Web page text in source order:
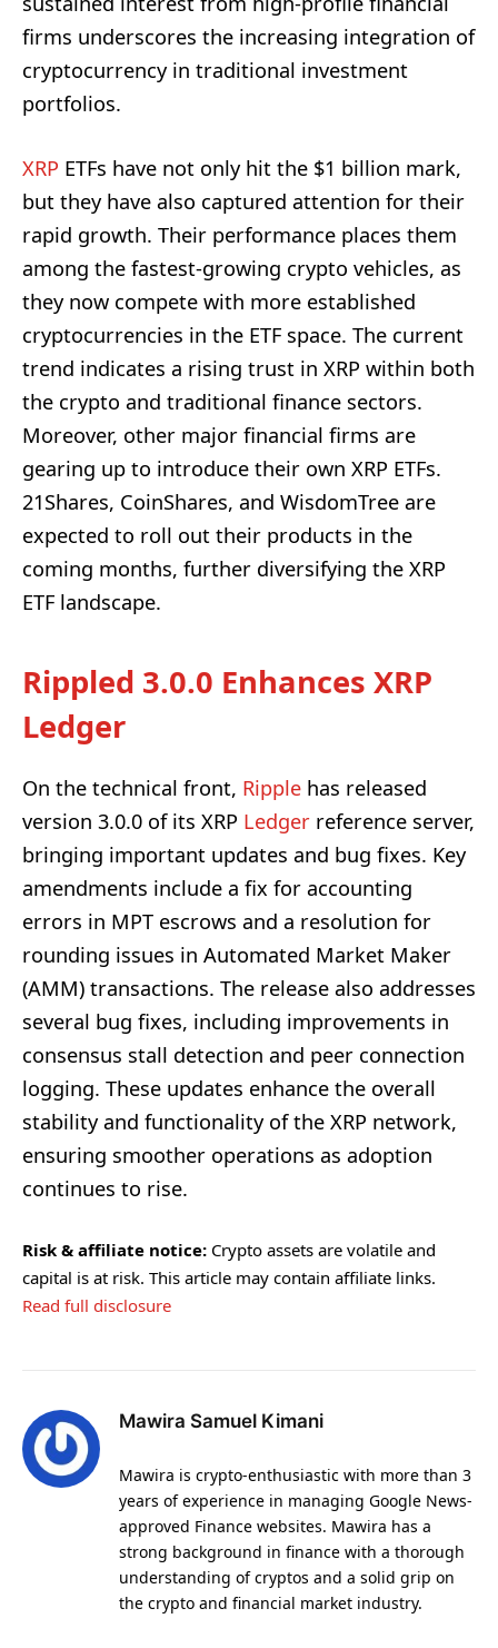
firms underscores the increasing integration of
cryptocurrency in traditional investment
portfolios.
XRP ETFs have not only hit the $1 billion mark,
but they have also captured attention for their
rapid growth. Their performance places them
among the fastest-growing crypto vehicles, as
they now compete with more established
cryptocurrencies in the ETF space. The current
trend indicates a rising trust in XRP within both
the crypto and traditional finance sectors.
Moreover, other major financial firms are
gearing up to introduce their own XRP ETFs.
21Shares, CoinShares, and WisdomTree are
expected to roll out their products in the
coming months, further diversifying the XRP
ETF landscape.
Rippled 3.0.0 Enhances XRP
Ledger
On the technical front, Ripple has released
version 3.0.0 of its XRP Ledger reference server,
bringing important updates and bug fixes. Key
amendments include a fix for accounting
errors in MPT escrows and a resolution for
rounding issues in Automated Market Maker
(AMM) transactions. The release also addresses
several bug fixes, including improvements in
consensus stall detection and peer connection
logging. These updates enhance the overall
stability and functionality of the XRP network,
ensuring smoother operations as adoption
continues to rise.
Risk & affiliate notice: Crypto assets are volatile and
capital is at risk. This article may contain affiliate links.
Read full disclosure
Mawira Samuel Kimani
Mawira is crypto-enthusiastic with more than 3
years of experience in managing Google News-
approved Finance websites. Mawira has a
strong background in finance with a thorough
understanding of cryptos and a solid grip on
the crypto and financial market industry.